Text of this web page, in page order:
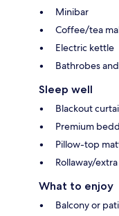
Minibar
Coffee/tea
Electric kettle
Bathrobes
Sleep well
Blackout
Premium
Pillow-top
Rollaway/
What to enjoy
Balcony or